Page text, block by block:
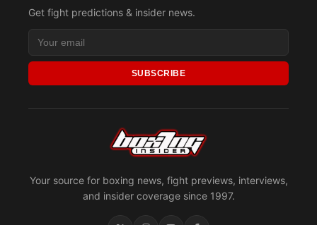
Your source for boxing news, fight previews, interviews,
and insider coverage since 1997.
Get fight predictions & insider news.
SUBSCRIBE